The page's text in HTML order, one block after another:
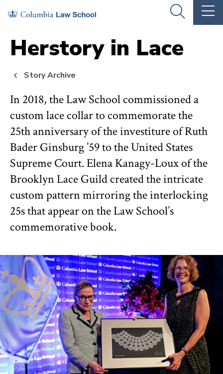
Skip
main
site
navigation
Skip
main
content
OPEN
THE
Herstory in Lace
Story Archive
In 2018, the Law School commissioned a
custom lace collar to commemorate the
25th anniversary of the investiture of Ruth
Bader Ginsburg ’59 to the United States
Supreme Court. Elena Kanagy-Loux of the
Brooklyn Lace Guild created the intricate
custom pattern mirroring the interlocking
25s that appear on the Law School’s
commemorative book.